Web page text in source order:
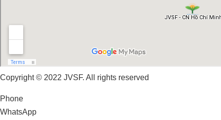
Copyright © 2022 JVSF. All rights reserved
Phone
WhatsApp